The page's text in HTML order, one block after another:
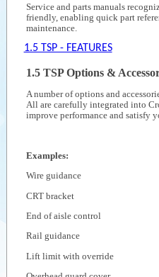
Service and parts manuals
friendly, enabling quick part
maintenance.
1.5 TSP - FEATURES
1.5 TSP Options &
A number of options and
All are carefully integrated into
improve performance and satisfy
Examples:
Wire guidance
CRT bracket
End of aisle control
Rail guidance
Lift limit with override